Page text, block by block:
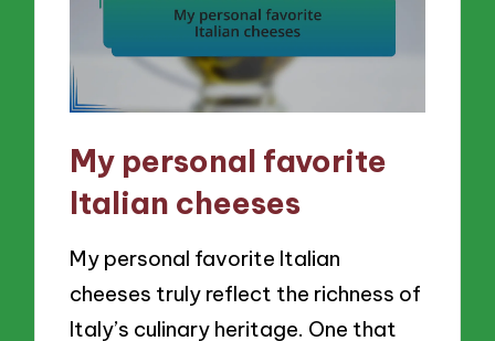
My personal favorite
Italian cheeses
My personal favorite Italian
cheeses truly reflect the richness of
Italy’s culinary heritage. One that